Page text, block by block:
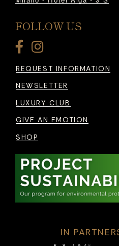
FOLLOW US
REQUEST INFORMATION
NEWSLETTER
LUXURY CLUB
GIVE AN EMOTION
SHOP
IN